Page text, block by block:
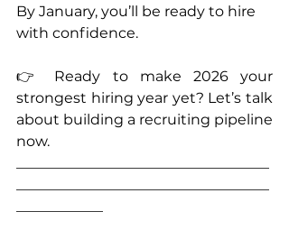
By January, you’ll be ready to hire
with confidence.
👉 Ready to make 2026 your
strongest hiring year yet? Let’s talk
about building a recruiting pipeline
now.